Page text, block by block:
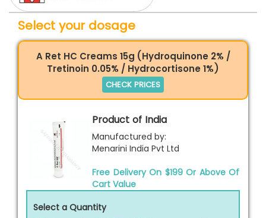
Select your dosage
A Ret HC Creams 15g (Hydroquinone 2% /
Tretinoin 0.05% / Hydrocortisone 1%)
CHECK PRICES
Product of India
Manufactured by:
Menarini India Pvt Ltd
Free Delivery On $199 Or Above Of
Cart Value
Select a Quantity